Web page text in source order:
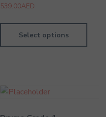
539.00AED
Select options